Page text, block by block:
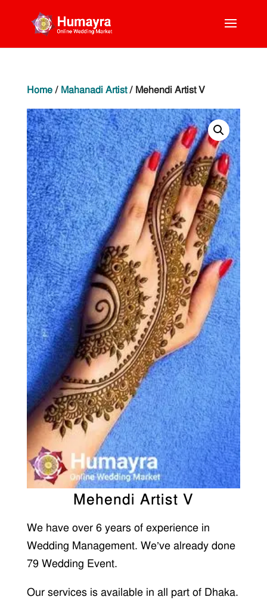
Home/ Mahanadi Artist/ Mehendi Artist V
Mehendi Artist V
We have over 6 years of experience in
Wedding Management. We’ve already done
79 Wedding Event.
Our services is available in all part of Dhaka.